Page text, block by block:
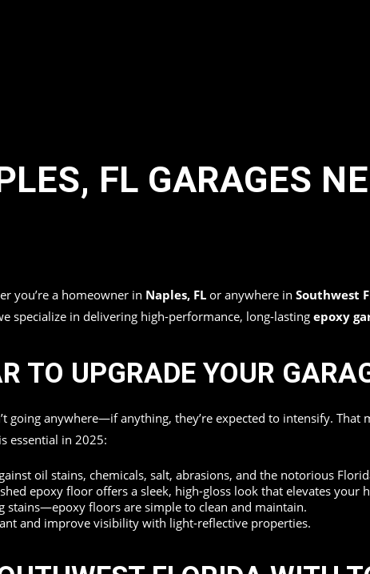
FL GARAGES
you’re a homeowner in Naples, FL or anywhere in Southwest
specialize in delivering high-performance, long-lasting epoxy
TO UPGRADE YOUR
going anywhere—if anything, they’re expected to intensify.
is essential in 2025:
oil stains, chemicals, salt, abrasions, and the notorious
epoxy floor offers a sleek, high-gloss look that elevates your
stains—epoxy floors are simple to clean and maintain.
and improve visibility with light-reflective properties.